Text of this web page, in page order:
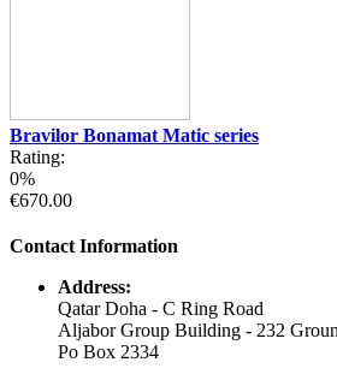
Bravilor Bonamat Matic series
Rating:
0%
€670.00
Contact Information
Address:
Qatar Doha - C Ring Road
Aljabor Group Building - 232
Po Box 2334